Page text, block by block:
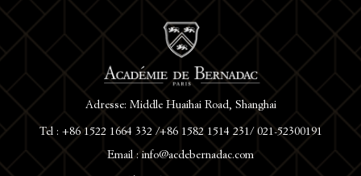
Adresse: Middle Huaihai Road, Shanghai
Tel : +86 1522 1664 332 /+86 1582 1514 231/ 021-52300191
Email : info@acdebernadac.com